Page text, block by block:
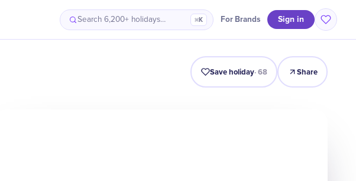
Search 6,200+ holidays… ⌘K For Brands Sign in
Intro Timeline Celebrate Why It Matters
Save holiday·68 Share